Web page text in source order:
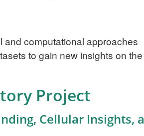
and computational approaches
to gain new insights on
Project
Cellular Insights,